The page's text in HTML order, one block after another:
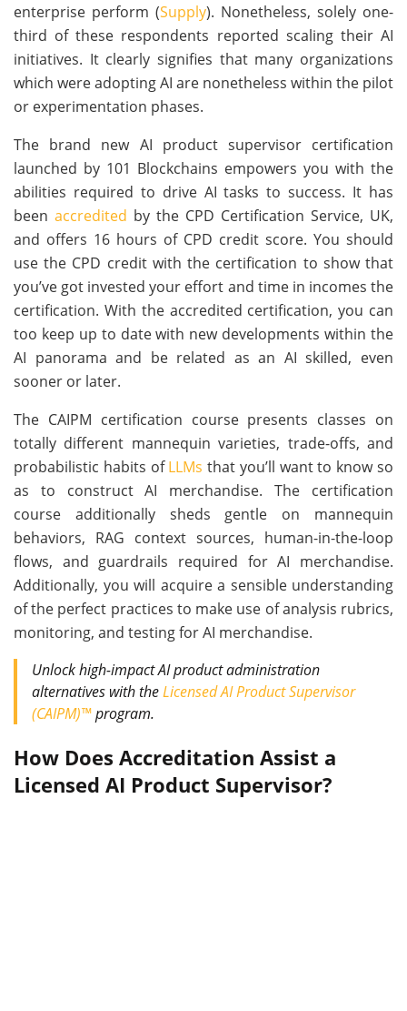
enterprise perform (Supply). Nonetheless, solely one-
third of these respondents reported scaling their AI
initiatives. It clearly signifies that many organizations
which were adopting AI are nonetheless within the pilot
or experimentation phases.
The brand new AI product supervisor certification
launched by 101 Blockchains empowers you with the
abilities required to drive AI tasks to success. It has
been accredited by the CPD Certification Service, UK,
and offers 16 hours of CPD credit score. You should
use the CPD credit with the certification to show that
you’ve got invested your effort and time in incomes the
certification. With the accredited certification, you can
too keep up to date with new developments within the
AI panorama and be related as an AI skilled, even
sooner or later.
The CAIPM certification course presents classes on
totally different mannequin varieties, trade-offs, and
probabilistic habits ofLLMs that you’ll want to know so
as to construct AI merchandise. The certification
course additionally sheds gentle on mannequin
behaviors, RAG context sources, human-in-the-loop
flows, and guardrails required for AI merchandise.
Additionally, you will acquire a sensible understanding
of the perfect practices to make use of analysis rubrics,
monitoring, and testing for AI merchandise.
Unlock high-impact AI product administration
alternatives with theLicensed AI Product Supervisor
(CAIPM)™program.
How Does Accreditation Assist a
Licensed AI Product Supervisor?